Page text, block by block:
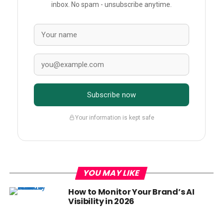
inbox. No spam - unsubscribe anytime.
Subscribe now
Your information is kept safe
YOU MAY LIKE
How to Monitor Your Brand’s AI
Visibility in 2026